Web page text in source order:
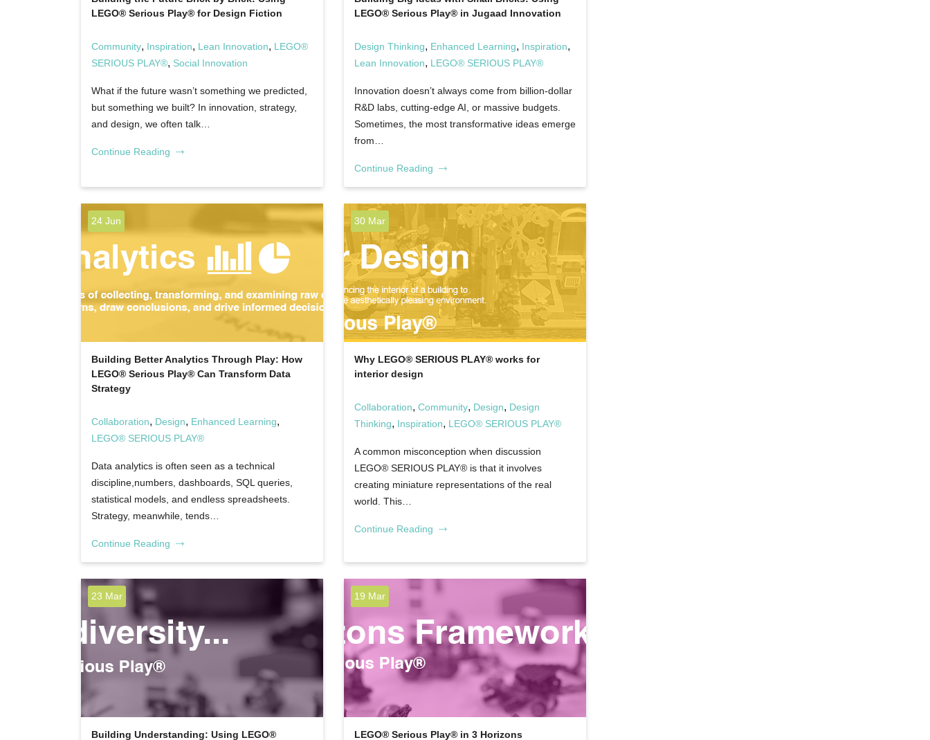
LEGO® Serious Play® for Design Fiction
Community, Inspiration, Lean Innovation, LEGO®
SERIOUS PLAY®, Social Innovation
What if the future wasn’t something we predicted,
but something we built? In innovation, strategy,
and design, we often talk…
Continue Reading
LEGO® Serious Play® in Jugaad Innovation
Design Thinking, Enhanced Learning, Inspiration,
Lean Innovation, LEGO® SERIOUS PLAY®
Innovation doesn’t always come from billion-dollar
R&D labs, cutting-edge AI, or massive budgets.
Sometimes, the most transformative ideas emerge
from…
Continue Reading
24 Jun
Building Better Analytics Through Play: How
LEGO® Serious Play® Can Transform Data
Strategy
Collaboration, Design, Enhanced Learning,
LEGO® SERIOUS PLAY®
Data analytics is often seen as a technical
discipline,numbers, dashboards, SQL queries,
statistical models, and endless spreadsheets.
Strategy, meanwhile, tends…
Continue Reading
30 Mar
Why LEGO® SERIOUS PLAY® works for
interior design
Collaboration, Community, Design, Design
Thinking, Inspiration, LEGO® SERIOUS PLAY®
A common misconception when discussion
LEGO® SERIOUS PLAY® is that it involves
creating miniature representations of the real
world. This…
Continue Reading
23 Mar
Building Understanding: Using LEGO®
19 Mar
LEGO® Serious Play® in 3 Horizons